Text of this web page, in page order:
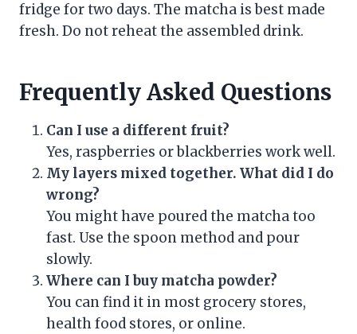
fridge for two days. The matcha is best made
fresh. Do not reheat the assembled drink.
Frequently Asked Questions
Can I use a different fruit?
Yes, raspberries or blackberries work well.
My layers mixed together. What did I do
wrong?
You might have poured the matcha too
fast. Use the spoon method and pour
slowly.
Where can I buy matcha powder?
You can find it in most grocery stores,
health food stores, or online.